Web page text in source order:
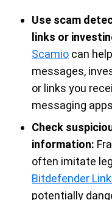
Use scam
links or
Scamio can
messages,
or links you
messaging
Check
information:
often imitate
Bitdefender
potentially